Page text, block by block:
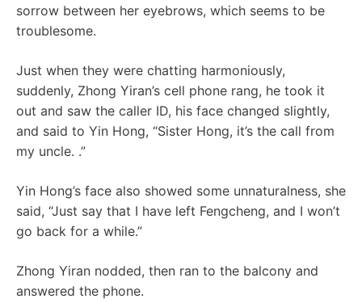
sorrow between her eyebrows, which seems to be
troublesome.
Just when they were chatting harmoniously,
suddenly, Zhong Yiran’s cell phone rang, he took it
out and saw the caller ID, his face changed slightly,
and said to Yin Hong, “Sister Hong, it’s the call from
my uncle. .”
Yin Hong’s face also showed some unnaturalness, she
said, “Just say that I have left Fengcheng, and I won’t
go back for a while.”
Zhong Yiran nodded, then ran to the balcony and
answered the phone.